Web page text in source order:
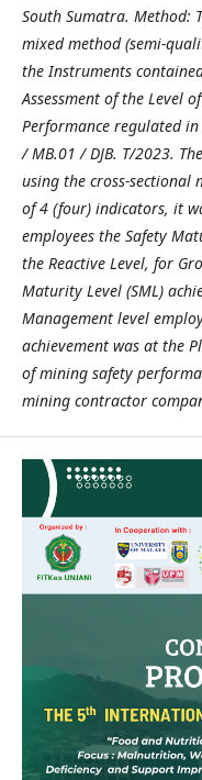
South Sumatra. Method:
mixed method (semi-
the Instruments
Assessment of the Level
Performance regulated in
/ MB.01 / DJB. T/2023.
using the cross-sectional
of 4 (four) indicators, it
employees the Safety
the Reactive Level, for
Maturity Level (SML)
Management level
achievement was at the
of mining safety
mining contractor